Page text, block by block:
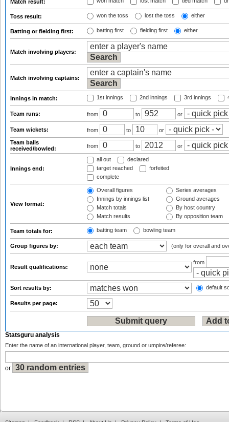
Match result:
Toss result: won the toss lost the toss either
Batting or fielding first: batting first fielding first either
Match involving players:
Match involving captains:
Innings in match: 1st innings 2nd innings 3rd innings
Team runs: from to or
Team wickets: from to
or
Team balls
received/bowled:
from to or
Innings end:
all out
declared
target reached
forfeited
complete
View format:
Overall figures
Innings by innings list
Match totals
Match results
Series averages
Ground averages
By host country
By opposition team
Team totals for: batting team bowling team
Group figures by: (only for overall and
Result qualifications:
from
Sort results by: default
Results per page:
Statsguru analysis
Enter the name of an international player, team, ground or umpire/referee:
or